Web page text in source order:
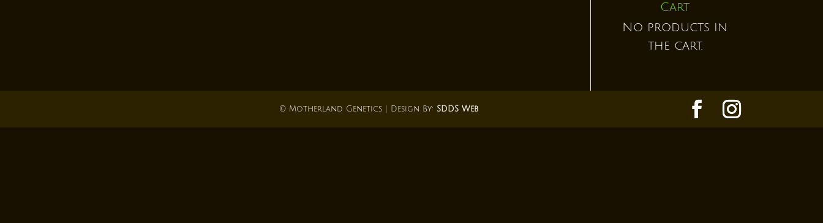
Cart
No products in
the cart.
© Motherland Genetics | Design By: SDDS Web